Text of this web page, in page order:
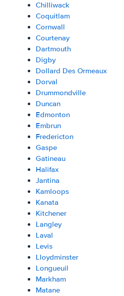
Chilliwack
Coquitlam
Cornwall
Courtenay
Dartmouth
Digby
Dollard Des Ormeaux
Dorval
Drummondville
Duncan
Edmonton
Embrun
Fredericton
Gaspe
Gatineau
Halifax
Jantina
Kamloops
Kanata
Kitchener
Langley
Laval
Levis
Lloydminster
Longueuil
Markham
Matane